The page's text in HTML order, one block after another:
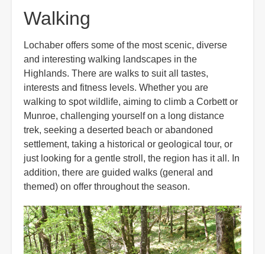
Walking
Lochaber offers some of the most scenic, diverse
and interesting walking landscapes in the
Highlands. There are walks to suit all tastes,
interests and fitness levels. Whether you are
walking to spot wildlife, aiming to climb a Corbett or
Munroe, challenging yourself on a long distance
trek, seeking a deserted beach or abandoned
settlement, taking a historical or geological tour, or
just looking for a gentle stroll, the region has it all. In
addition, there are guided walks (general and
themed) on offer throughout the season.